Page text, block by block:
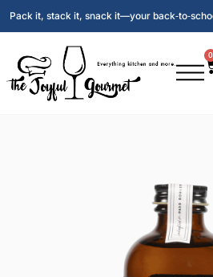
Pack it, stack it, snack it—your
0